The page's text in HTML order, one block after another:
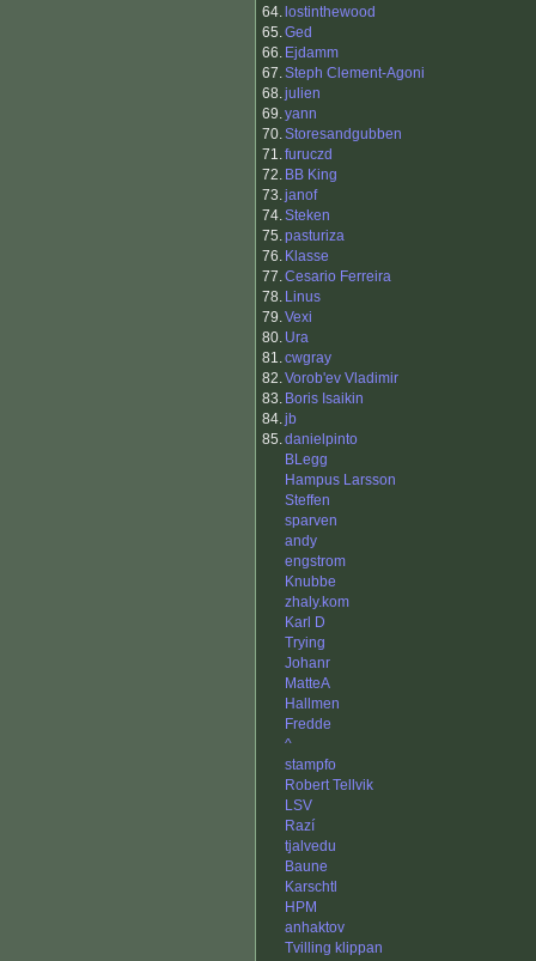
64. lostinthewood
65.Ged
66. Ejdamm
67.Steph Clement-Agoni
68.julien
69.yann
70.Storesandgubben
71.furuczd
72. BB King
73.janof
74.Steken
75.pasturiza
76. Klasse
77.Cesario Ferreira
78. Linus
79.Vexi
80. Ura
81.cwgray
82.Vorob'ev Vladimir
83. Boris Isaikin
84.jb
85.danielpinto
BLegg
Hampus Larsson
Steffen
sparven
andy
engstrom
Knubbe
zhaly.kom
Karl D
Trying
Johanr
MatteA
Hallmen
Fredde
^
stampfo
Robert Tellvik
LSV
Razí
tjalvedu
Baune
Karschtl
HPM
anhaktov
Tvilling klippan